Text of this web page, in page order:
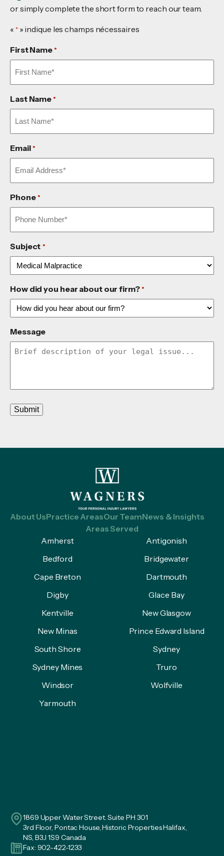
or simply complete the short form to reach our team.
« *» indique les champs nécessaires
First Name *
Last Name *
Email *
Phone *
Subject *
How did you hear about our firm? *
Message
Submit
About UsPractice AreasOur TeamNews & Insights
Areas Served
Amherst
Antigonish
Bedford
Bridgewater
Cape Breton
Dartmouth
Digby
Glace Bay
Kentville
New Glasgow
New Minas
Prince Edward Island
South Shore
Sydney
Sydney Mines
Truro
Windsor
Wolfville
Yarmouth
1869 Upper Water Street. Suite PH 301
3rd Floor, Pontac House, Historic Properties Halifax,
NS, B3J 1S9 Canada
Fax: 902-422-1233